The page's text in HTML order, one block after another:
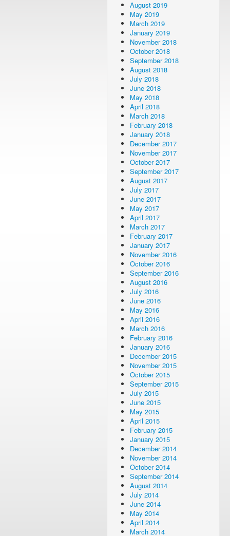
August 2019
May 2019
March 2019
January 2019
November 2018
October 2018
September 2018
August 2018
July 2018
June 2018
May 2018
April 2018
March 2018
February 2018
January 2018
December 2017
November 2017
October 2017
September 2017
August 2017
July 2017
June 2017
May 2017
April 2017
March 2017
February 2017
January 2017
November 2016
October 2016
September 2016
August 2016
July 2016
June 2016
May 2016
April 2016
March 2016
February 2016
January 2016
December 2015
November 2015
October 2015
September 2015
July 2015
June 2015
May 2015
April 2015
February 2015
January 2015
December 2014
November 2014
October 2014
September 2014
August 2014
July 2014
June 2014
May 2014
April 2014
March 2014